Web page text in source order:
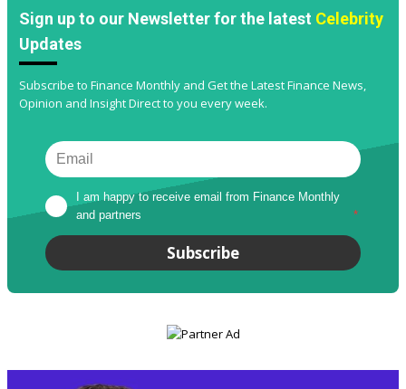
Sign up to our Newsletter for the latest Celebrity
Updates
Subscribe to Finance Monthly and Get the Latest Finance News,
Opinion and Insight Direct to you every week.
I am happy to receive email from Finance Monthly
and partners
*
Subscribe